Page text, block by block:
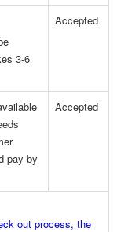
3-6
Accepted
pay by
Accepted
out process, the